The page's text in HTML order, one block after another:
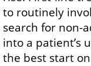
to routinely
search for non-
into a patient’s
the best start